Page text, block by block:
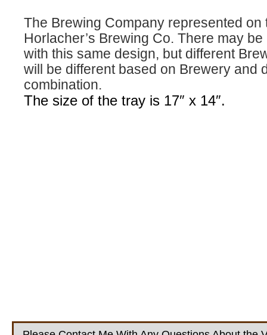
The Brewing Company represented on
Horlacher’s Brewing Co. There may
with this same design, but different
will be different based on Brewery and
combination.
The size of the tray is 17″ x 14″.